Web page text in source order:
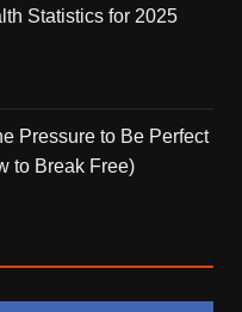
Statistics for 2025
Pressure to Be Perfect
to Break Free)